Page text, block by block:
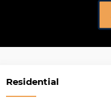
Residential